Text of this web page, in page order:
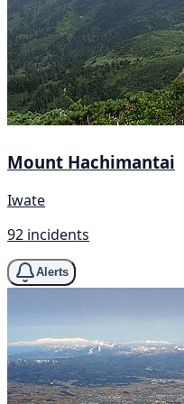
Mount Hachimantai
Iwate
92 incidents
Alerts